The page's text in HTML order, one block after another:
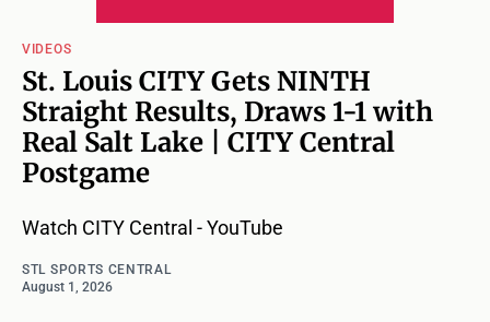
VIDEOS
St. Louis CITY Gets NINTH
Straight Results, Draws 1-1 with
Real Salt Lake | CITY Central
Postgame
Watch CITY Central - YouTube
STL SPORTS CENTRAL
August 1, 2026